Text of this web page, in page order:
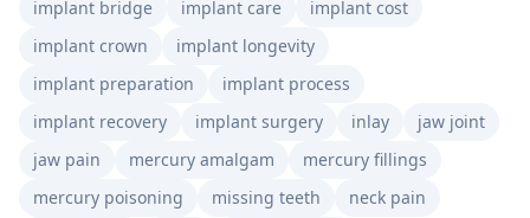
implant bridge
implant care
implant cost
implant crown
implant longevity
implant preparation
implant process
implant recovery
implant surgery inlay
jaw joint
jaw pain
mercury amalgam
mercury fillings
mercury poisoning
missing teeth
neck pain